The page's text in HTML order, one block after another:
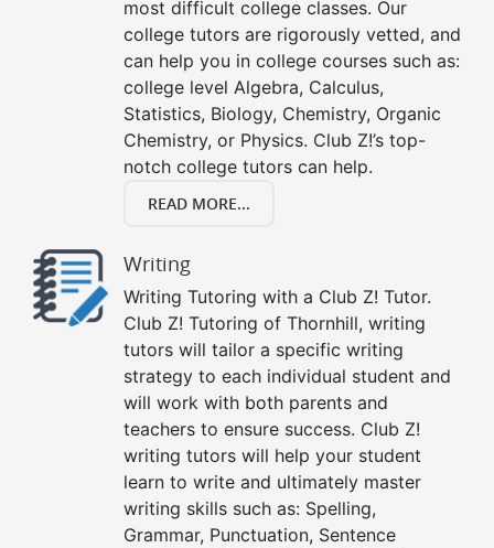
most difficult college classes. Our
college tutors are rigorously vetted, and
can help you in college courses such as:
college level Algebra, Calculus,
Statistics, Biology, Chemistry, Organic
Chemistry, or Physics. Club Z!’s top-
notch college tutors can help.
READ MORE...
Writing
Writing Tutoring with a Club Z! Tutor.
Club Z! Tutoring of Thornhill, writing
tutors will tailor a specific writing
strategy to each individual student and
will work with both parents and
teachers to ensure success. Club Z!
writing tutors will help your student
learn to write and ultimately master
writing skills such as: Spelling,
Grammar, Punctuation, Sentence